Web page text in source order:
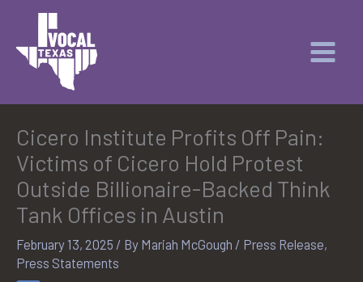
content
Cicero Institute Profits Off Pain:
Victims of Cicero Hold Protest
Outside Billionaire-Backed Think
Tank Offices in Austin
February 13, 2025 / By Mariah McGough / Press Release,
Press Statements